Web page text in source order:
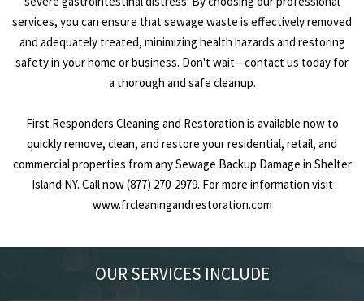
services, you can ensure that sewage waste is effectively removed
and adequately treated, minimizing health hazards and restoring
safety in your home or business. Don't wait—contact us today for
a thorough and safe cleanup.
First Responders Cleaning and Restoration is available now to
quickly remove, clean, and restore your residential, retail, and
commercial properties from any Sewage Backup Damage in Shelter
Island NY. Call now (877) 270-2979. For more information visit
www.frcleaningandrestoration.com
OUR SERVICES INCLUDE